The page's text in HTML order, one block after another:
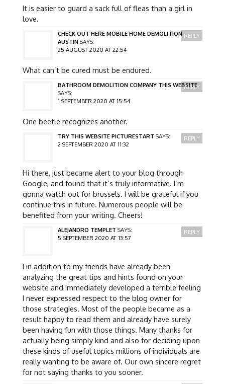
It is easier to guard a sack full of fleas than a girl in
love.
CHECK OUT HERE MOBILE HOME DEMOLITION
AUSTIN SAYS:
25 AUGUST 2020 AT 22:54
What can’t be cured must be endured.
REPLY
BATHROOM DEMOLITION COMPANY THIS WEBSITE
SAYS:
1 SEPTEMBER 2020 AT 15:54
One beetle recognizes another.
REPLY
TRY THIS WEBSITE PICTURESTART SAYS:
2 SEPTEMBER 2020 AT 11:32
Hi there, just became alert to your blog through
Google, and found that it’s truly informative. I’m
gonna watch out for brussels. I will be grateful if you
continue this in future. Numerous people will be
benefited from your writing. Cheers!
REPLY
ALEJANDRO TEMPLET SAYS:
5 SEPTEMBER 2020 AT 13:57
I in addition to my friends have already been
analyzing the great tips and hints found on your
website and immediately developed a terrible feeling
I never expressed respect to the blog owner for
those strategies. Most of the people became as a
result happy to read them and already have surely
been having fun with those things. Many thanks for
actually being simply kind and also for deciding upon
these kinds of useful topics millions of individuals are
really wanting to be aware of. Our own sincere regret
for not saying thanks to you sooner.
REPLY